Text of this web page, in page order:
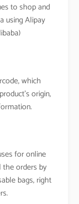
to shop and
using Alipay
which
origin,
for online
orders by
bags, right